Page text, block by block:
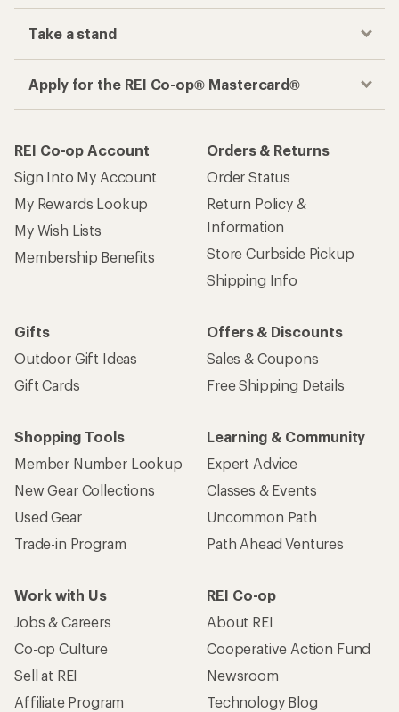
Take a stand
Apply for the REI Co-op® Mastercard®
REI Co-op Account
Sign Into My Account
My Rewards Lookup
My Wish Lists
Membership Benefits
Orders & Returns
Order Status
Return Policy &
Information
Store Curbside Pickup
Shipping Info
Gifts
Outdoor Gift Ideas
Gift Cards
Offers & Discounts
Sales & Coupons
Free Shipping Details
Shopping Tools
Member Number Lookup
New Gear Collections
Used Gear
Trade-in Program
Learning & Community
Expert Advice
Classes & Events
Uncommon Path
Path Ahead Ventures
Work with Us
Jobs & Careers
Co-op Culture
Sell at REI
Affiliate Program
REI Co-op
About REI
Cooperative Action Fund
Newsroom
Technology Blog